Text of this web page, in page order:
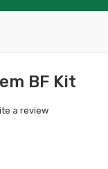
BF Kit
a review